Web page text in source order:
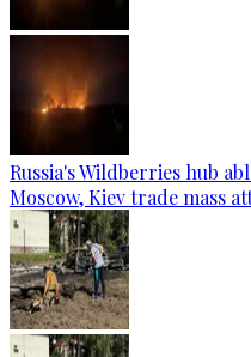
Russia's Wildberries hub
Moscow, Kiev trade mass